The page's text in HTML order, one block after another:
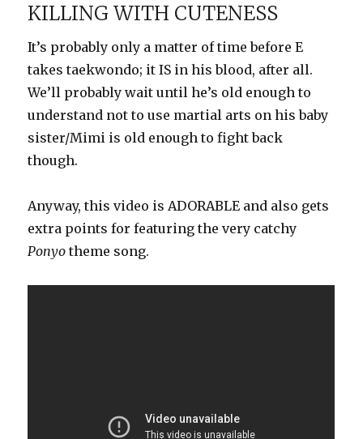
Have
Chat
KILLING WITH CUTENESS
It’s probably only a matter of time before E
takes taekwondo; it IS in his blood, after all.
We’ll probably wait until he’s old enough to
understand not to use martial arts on his baby
sister/Mimi is old enough to fight back
though.
Anyway, this video is ADORABLE and also gets
extra points for featuring the very catchy
Ponyo theme song.